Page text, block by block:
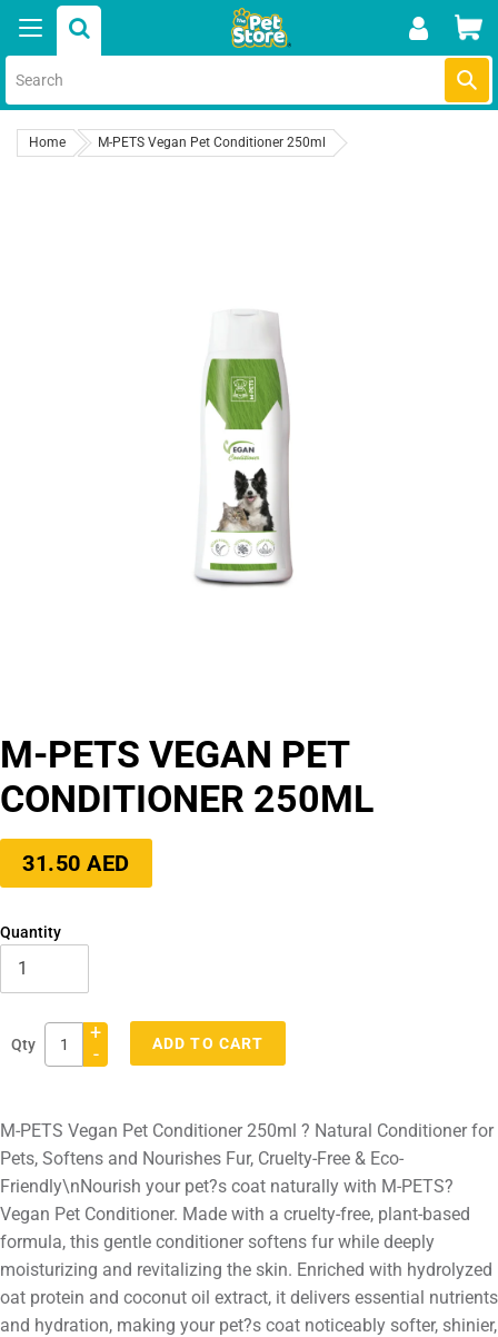
content
Home M-PETS Vegan Pet Conditioner 250ml
M-PETS VEGAN PET
CONDITIONER 250ML
Regular
price
31.50 AED
Quantity
Qty
+
-
ADD TO CART
to
your
cart
M-PETS Vegan Pet Conditioner 250ml ? Natural Conditioner for
Pets, Softens and Nourishes Fur, Cruelty-Free & Eco-
Friendly\nNourish your pet?s coat naturally with M-PETS?
Vegan Pet Conditioner. Made with a cruelty-free, plant-based
formula, this gentle conditioner softens fur while deeply
moisturizing and revitalizing the skin. Enriched with hydrolyzed
oat protein and coconut oil extract, it delivers essential nutrients
and hydration, making your pet?s coat noticeably softer, shinier,